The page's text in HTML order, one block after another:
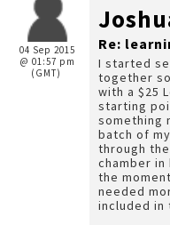
04 Sep 2015
@ 01:57 pm
(GMT)
Re:
I started
together
with a $25
starting
something
batch of
through
chamber in
the
needed
included in